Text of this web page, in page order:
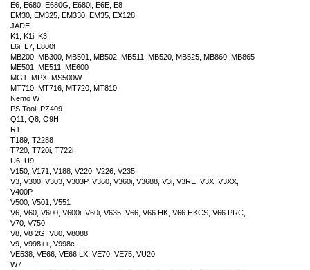
E6, E680, E680G, E680i, E6E, E8
EM30, EM325, EM330, EM35, EX128
JADE
K1, K1i, K3
L6i, L7, L800t
MB200, MB300, MB501, MB502, MB511, MB520, MB525, MB860, MB865
ME501, ME511, ME600
MG1, MPX, MS500W
MT710, MT716, MT720, MT810
Nemo W
PS Tool, PZ409
Q11, Q8, Q9H
R1
T189, T2288
T720, T720i, T722i
U6, U9
V150, V171, V188, V220, V226, V235,
V3, V300, V303, V303P, V360, V360i, V3688, V3i, V3RE, V3X, V3XX,
V400P
V500, V501, V551
V6, V60, V600, V600i, V60i, V635, V66, V66 HK, V66 HKCS, V66 PRC,
V70, V750
V8, V8 2G, V80, V8088
V9, V998++, V998c
VE538, VE66, VE66 LX, VE70, VE75, VU20
W7